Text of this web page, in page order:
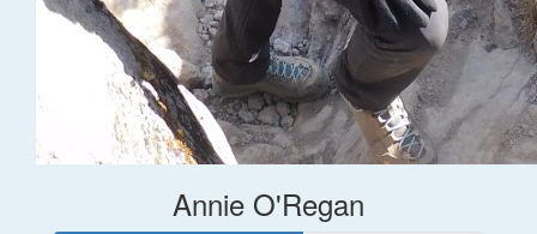
Annie O'Regan